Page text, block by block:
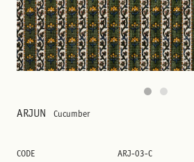
ARJUN Cucumber
CODE ARJ-03-C